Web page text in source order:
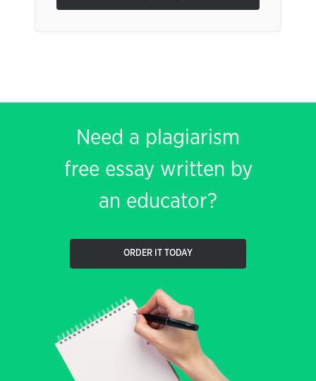
Need a plagiarism
free essay written by
an educator?
ORDER IT TODAY